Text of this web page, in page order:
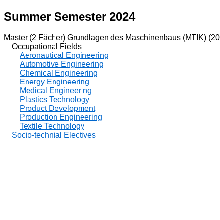
Summer Semester 2024
Master (2 Fächer) Grundlagen des Maschinenbaus (MTIK)
Occupational Fields
Aeronautical Engineering
Automotive Engineering
Chemical Engineering
Energy Engineering
Medical Engineering
Plastics Technology
Product Development
Production Engineering
Textile Technology
Socio-technial Electives